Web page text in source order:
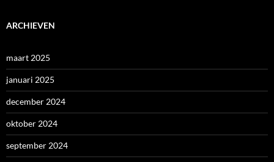
ARCHIEVEN
maart 2025
januari 2025
december 2024
oktober 2024
september 2024